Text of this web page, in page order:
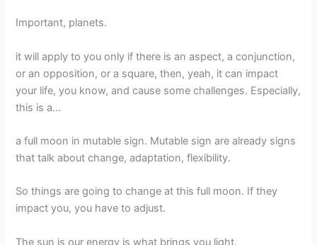
Important, planets.
it will apply to you only if there is an aspect, a conjunction,
or an opposition, or a square, then, yeah, it can impact
your life, you know, and cause some challenges. Especially,
this is a…
a full moon in mutable sign. Mutable sign are already signs
that talk about change, adaptation, flexibility.
So things are going to change at this full moon. If they
impact you, you have to adjust.
The sun is our energy is what brings you light.